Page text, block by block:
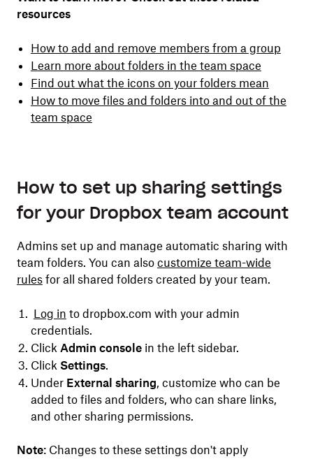
resources
How to add and remove members from a group
Learn more about folders in the team space
Find out what the icons on your folders mean
How to move files and folders into and out of the
team space
How to set up sharing settings
for your Dropbox team account
Admins set up and manage automatic sharing with
team folders. You can also customize team-wide
rulesfor all shared folders created by your team.
Log in to dropbox.com with your admin
credentials.
Click Admin consolein the left sidebar.
Click Settings.
​​Under External sharing, customize who can be
added to files and folders, who can share links,
and other sharing permissions.
Note: Changes to these settings don't apply